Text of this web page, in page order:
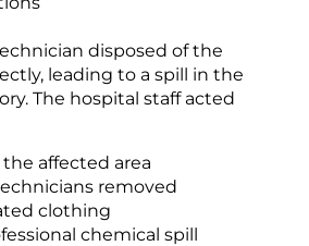
disposed of the
leading to a spill in the
The hospital staff acted
the affected area
removed
clothing
chemical spill